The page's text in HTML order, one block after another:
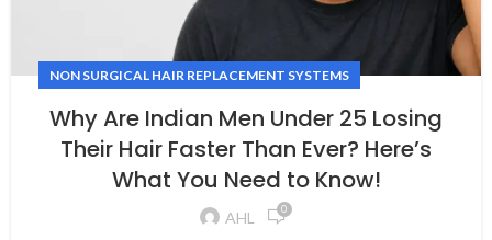
NON SURGICAL HAIR REPLACEMENT SYSTEMS
Why Are Indian Men Under 25 Losing
Their Hair Faster Than Ever? Here’s
What You Need to Know!
AHL 0